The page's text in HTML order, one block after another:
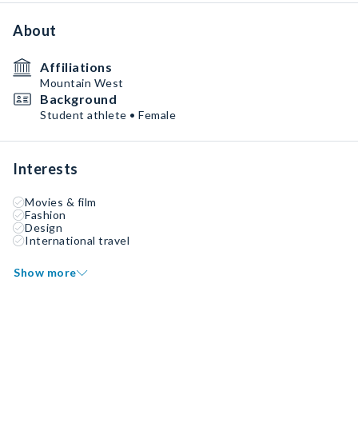
About
Affiliations
Mountain West
Background
Student athlete • Female
Interests
Movies & film
Fashion
Design
International travel
Show more